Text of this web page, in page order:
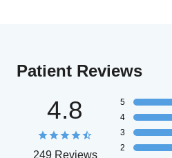
Patient Reviews
4.8
249 Reviews
5
4
3
2